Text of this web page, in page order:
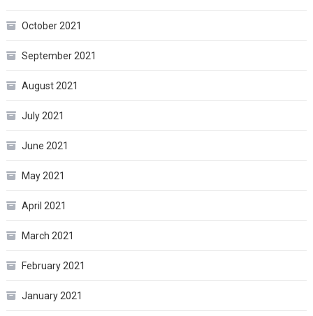
October 2021
September 2021
August 2021
July 2021
June 2021
May 2021
April 2021
March 2021
February 2021
January 2021